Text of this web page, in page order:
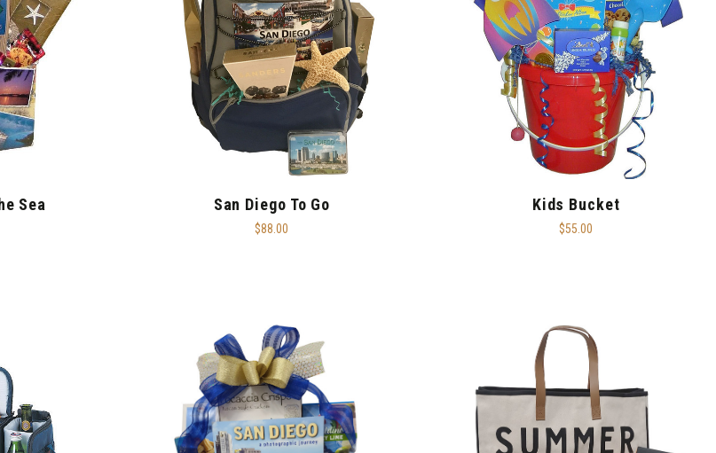
Sea San Diego To Go
$88.00
Kids Bucket
$55.00